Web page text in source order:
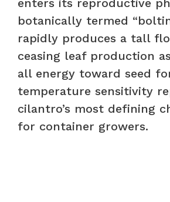
botanically termed
rapidly produces a tall
ceasing leaf production
all energy toward seed
temperature sensitivity
cilantro’s most defining
for container growers.